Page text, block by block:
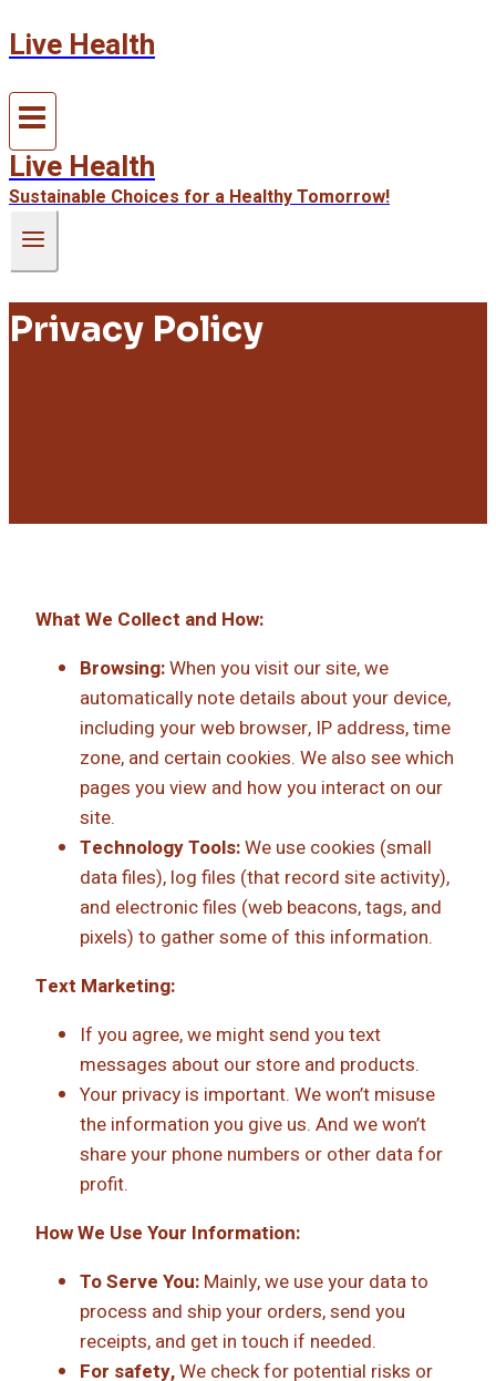
Skip
content
Live Health
Live Health
Sustainable Choices for a Healthy Tomorrow!
Privacy Policy
What We Collect and How:
Browsing:When you visit our site, we
automatically note details about your device,
including your web browser, IP address, time
zone, and certain cookies. We also see which
pages you view and how you interact on our
site.
Technology Tools:We use cookies (small
data files), log files (that record site activity),
and electronic files (web beacons, tags, and
pixels) to gather some of this information.
Text Marketing:
If you agree, we might send you text
messages about our store and products.
Your privacy is important. We won’t misuse
the information you give us. And we won’t
share your phone numbers or other data for
profit.
How We Use Your Information:
To Serve You: Mainly, we use your data to
process and ship your orders, send you
receipts, and get in touch if needed.
For safety,We check for potential risks or